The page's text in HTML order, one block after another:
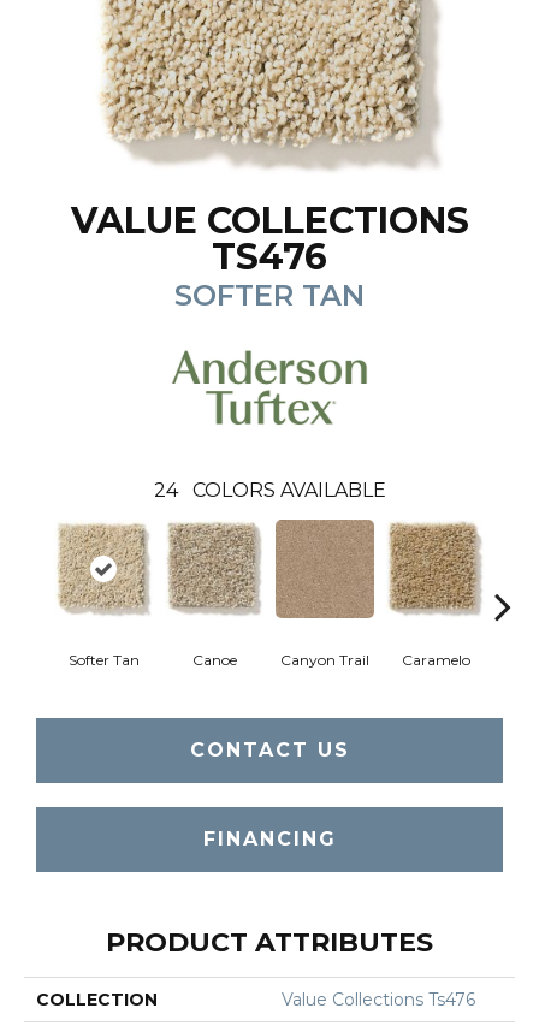
VALUE COLLECTIONS
TS476
SOFTER TAN
24 COLORS AVAILABLE
Softer Tan Canoe Canyon Trail Caramelo
CONTACT US
FINANCING
PRODUCT ATTRIBUTES
COLLECTION Value Collections Ts476